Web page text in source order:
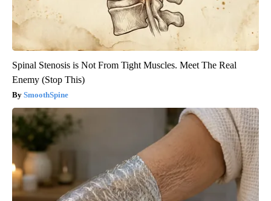
Spinal Stenosis is Not From Tight Muscles. Meet The Real
Enemy (Stop This)
SmoothSpine